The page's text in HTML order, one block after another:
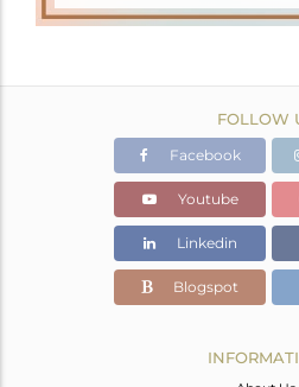
FOLLOW
Facebook
Youtube
Linkedin
Blogspot